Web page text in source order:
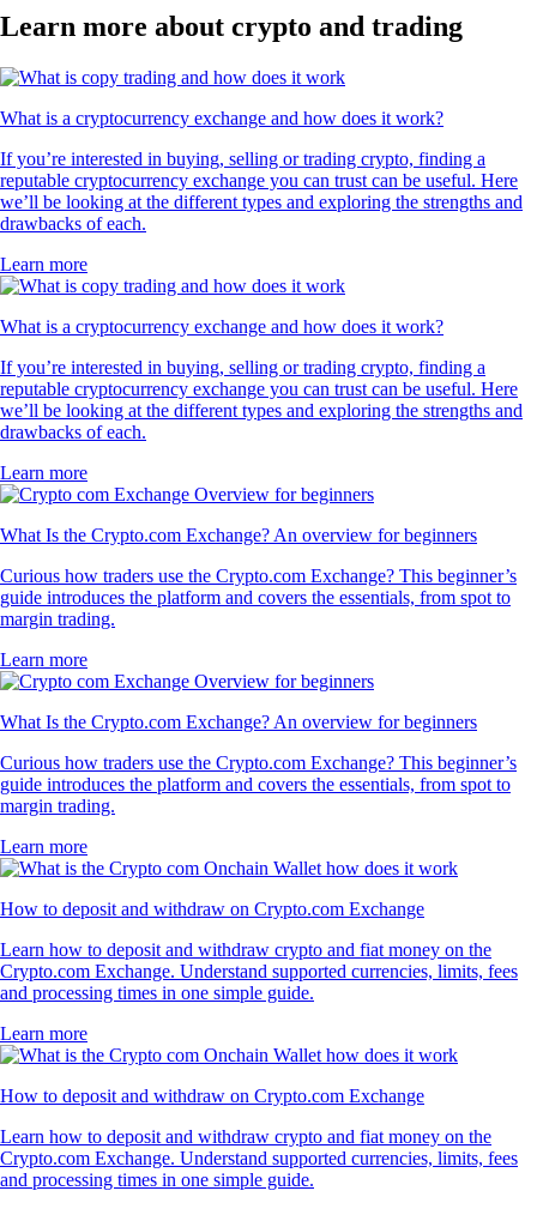
Learn more about crypto and trading
What is a cryptocurrency exchange and how does it work?
If you’re interested in buying, selling or trading crypto, finding a
reputable cryptocurrency exchange you can trust can be useful. Here
we’ll be looking at the different types and exploring the strengths and
drawbacks of each.
Learn more
What is a cryptocurrency exchange and how does it work?
If you’re interested in buying, selling or trading crypto, finding a
reputable cryptocurrency exchange you can trust can be useful. Here
we’ll be looking at the different types and exploring the strengths and
drawbacks of each.
Learn more
What Is the Crypto.com Exchange? An overview for beginners
Curious how traders use the Crypto.com Exchange? This beginner’s
guide introduces the platform and covers the essentials, from spot to
margin trading.
Learn more
What Is the Crypto.com Exchange? An overview for beginners
Curious how traders use the Crypto.com Exchange? This beginner’s
guide introduces the platform and covers the essentials, from spot to
margin trading.
Learn more
How to deposit and withdraw on Crypto.com Exchange
Learn how to deposit and withdraw crypto and fiat money on the
Crypto.com Exchange. Understand supported currencies, limits, fees
and processing times in one simple guide.
Learn more
How to deposit and withdraw on Crypto.com Exchange
Learn how to deposit and withdraw crypto and fiat money on the
Crypto.com Exchange. Understand supported currencies, limits, fees
and processing times in one simple guide.